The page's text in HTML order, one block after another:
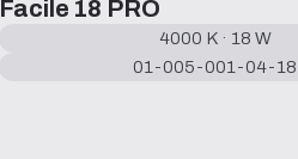
Facile 18 PRO
4000 K · 18 W
01-005-001-04-18